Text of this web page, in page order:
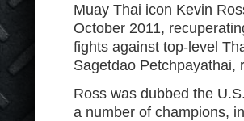
Muay Thai icon Kevin
October 2011,
fights against top-level
Sagetdao Petchpayathai,
Ross was dubbed the
a number of champions,